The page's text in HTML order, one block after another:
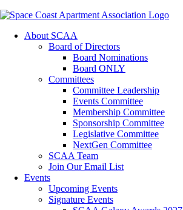
About SCAA
Board of Directors
Board Nominations
Board ONLY
Committees
Committee Leadership
Events Committee
Membership Committee
Sponsorship Committee
Legislative Committee
NextGen Committee
SCAA Team
Join Our Email List
Events
Upcoming Events
Signature Events